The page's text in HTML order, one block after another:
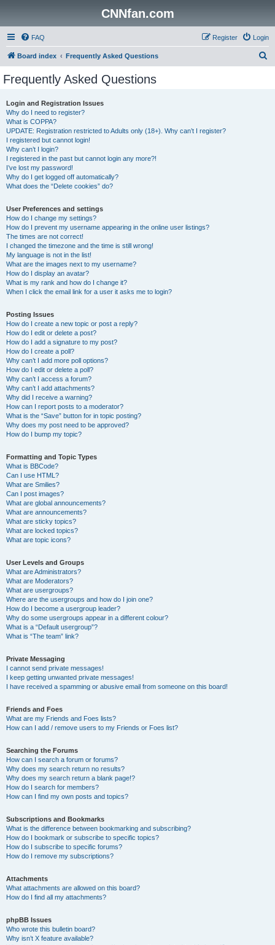
CNNfan.com
FAQ Login
Register
Board index Frequently Asked Questions
Frequently Asked Questions
Login and Registration Issues
Why do I need to register?
What is COPPA?
UPDATE: Registration restricted to Adults only (18+). Why can’t I register?
I registered but cannot login!
Why can’t I login?
I registered in the past but cannot login any more?!
I’ve lost my password!
Why do I get logged off automatically?
What does the “Delete cookies” do?
User Preferences and settings
How do I change my settings?
How do I prevent my username appearing in the online user listings?
The times are not correct!
I changed the timezone and the time is still wrong!
My language is not in the list!
What are the images next to my username?
How do I display an avatar?
What is my rank and how do I change it?
When I click the email link for a user it asks me to login?
Posting Issues
How do I create a new topic or post a reply?
How do I edit or delete a post?
How do I add a signature to my post?
How do I create a poll?
Why can’t I add more poll options?
How do I edit or delete a poll?
Why can’t I access a forum?
Why can’t I add attachments?
Why did I receive a warning?
How can I report posts to a moderator?
What is the “Save” button for in topic posting?
Why does my post need to be approved?
How do I bump my topic?
Formatting and Topic Types
What is BBCode?
Can I use HTML?
What are Smilies?
Can I post images?
What are global announcements?
What are announcements?
What are sticky topics?
What are locked topics?
What are topic icons?
User Levels and Groups
What are Administrators?
What are Moderators?
What are usergroups?
Where are the usergroups and how do I join one?
How do I become a usergroup leader?
Why do some usergroups appear in a different colour?
What is a “Default usergroup”?
What is “The team” link?
Private Messaging
I cannot send private messages!
I keep getting unwanted private messages!
I have received a spamming or abusive email from someone on this board!
Friends and Foes
What are my Friends and Foes lists?
How can I add / remove users to my Friends or Foes list?
Searching the Forums
How can I search a forum or forums?
Why does my search return no results?
Why does my search return a blank page!?
How do I search for members?
How can I find my own posts and topics?
Subscriptions and Bookmarks
What is the difference between bookmarking and subscribing?
How do I bookmark or subscribe to specific topics?
How do I subscribe to specific forums?
How do I remove my subscriptions?
Attachments
What attachments are allowed on this board?
How do I find all my attachments?
phpBB Issues
Who wrote this bulletin board?
Why isn’t X feature available?